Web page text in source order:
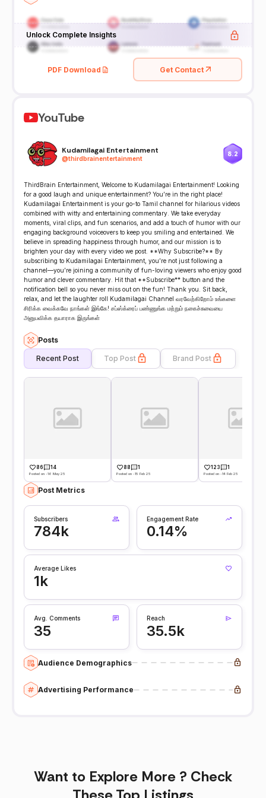
Unlock Complete Insights
PDF Download Get Contact
YouTube
Kudamilagai Entertainment
@thirdbrainentertainment
8.2
ThirdBrain Entertainment, Welcome to Kudamilagai Entertainment! Looking
for a good laugh and unique entertainment? You’re in the right place!
Kudamilagai Entertainment is your go-to Tamil channel for hilarious videos
combined with witty and entertaining commentary. We take everyday
moments, viral clips, and fun scenarios, and add a touch of humor with our
engaging background voiceovers to keep you smiling and entertained. We
believe in spreading happiness through humor, and our mission is to
brighten your day with every video we post. **Why Subscribe?** By
subscribing to Kudamilagai Entertainment, you’re not just following a
channel—you’re joining a community of fun-loving viewers who enjoy good
humor and clever commentary. Hit that **Subscribe** button and the
notification bell so you never miss out on the fun! Thank you. Sit back,
relax, and let the laughter roll Kudamilagai Channel வரவேற்கிறோம் உங்களை
சிரிக்க வைக்கவே நாங்கள் இங்கே! சப்ஸ்க்ரைப் பண்ணுங்க மற்றும் நகைச்சுவையை
அனுபவிக்க தயாராக இருங்கள்
Posts
Recent Post Top Post Brand Post
86 14
Posted on -16 May 25
88 1
Posted on -15 Feb 25
123 1
Posted on -14 Feb 25
Post Metrics
Subscribers
784k
Engagement Rate
0.14%
Average Likes
1k
Avg. Comments
35
Reach
35.5k
Audience Demographics
Advertising Performance
Want to Explore More ? Check